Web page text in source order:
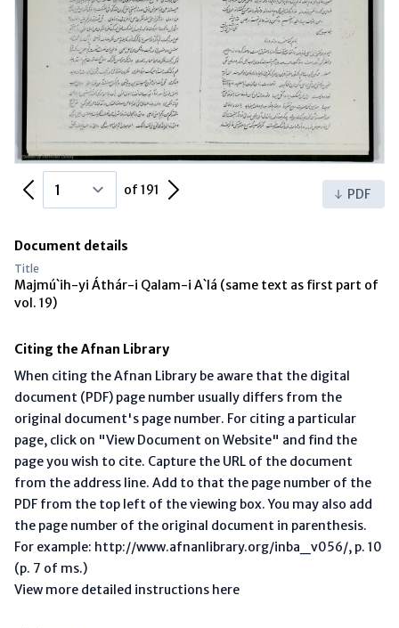
Previous Page of 191 Next Page PDF
Document details
Title
Majmú`ih-yi Áthár-i Qalam-i A`lá (same text as first part of
vol. 19)
Citing the Afnan Library
When citing the Afnan Library be aware that the digital
document (PDF) page number usually differs from the
original document's page number. For citing a particular
page, click on "View Document on Website" and find the
page you wish to cite. Capture the URL of the document
from the address line. Add to that the page number of the
PDF from the top left of the viewing box. You may also add
the page number of the original document in parenthesis.
For example: http://www.afnanlibrary.org/inba_v056/, p. 10
(p. 7 of ms.)
View more detailed instructions here